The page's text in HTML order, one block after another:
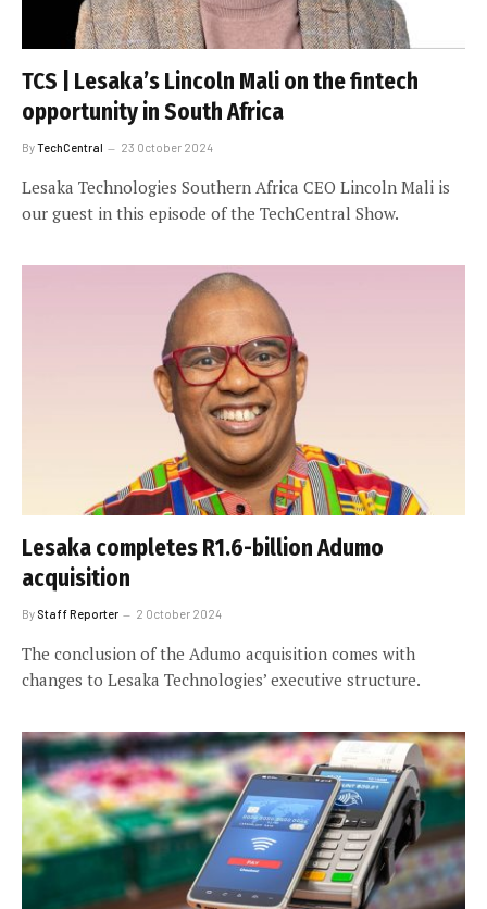
TCS | Lesaka’s Lincoln Mali on the fintech
opportunity in South Africa
ByTechCentral 23 October 2024
Lesaka Technologies Southern Africa CEO Lincoln Mali is
our guest in this episode of the TechCentral Show.
Lesaka completes R1.6-billion Adumo
acquisition
By Staff Reporter 2 October 2024
The conclusion of the Adumo acquisition comes with
changes to Lesaka Technologies’ executive structure.